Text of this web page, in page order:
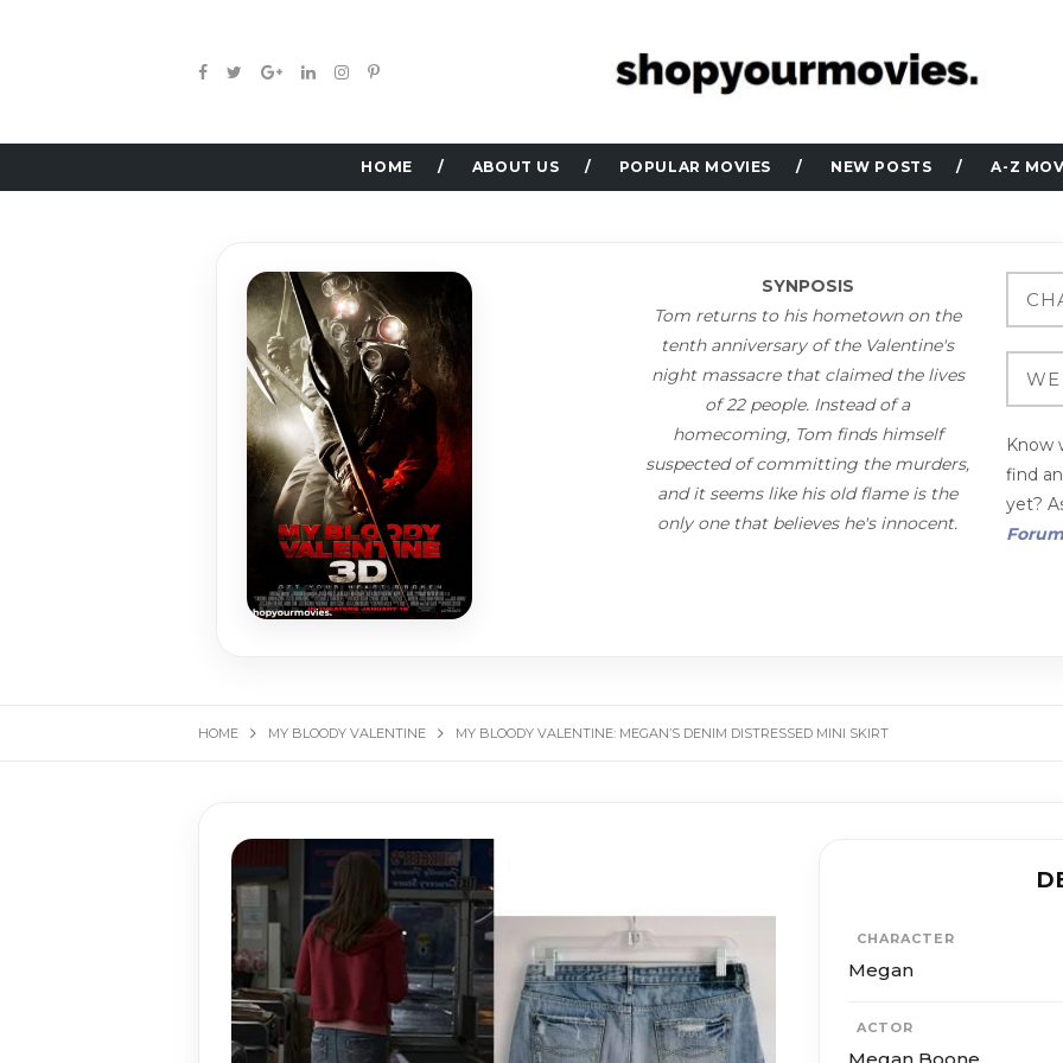
HOME ABOUT US POPULAR MOVIES NEW POSTS A-Z
SYNPOSIS
Tom returns to his hometown on the
tenth anniversary of the Valentine's
night massacre that claimed the lives
of 22 people. Instead of a
homecoming, Tom finds himself
suspected of committing the murders,
and it seems like his old flame is the
only one that believes he's innocent.
Know
find
yet?
Forum
HOME MY BLOODY VALENTINE MY BLOODY VALENTINE: MEGAN’S DENIM DISTRESSED MINI SKIRT
CHARACTER
Megan
ACTOR